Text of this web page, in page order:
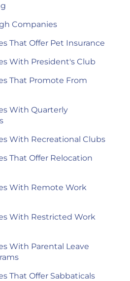
Companies
That Offer Pet Insurance
With President's Club
That Promote From
With Quarterly
With Recreational Clubs
That Offer Relocation
With Remote Work
With Restricted Work
With Parental Leave
That Offer Sabbaticals